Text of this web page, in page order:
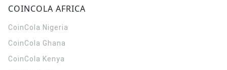
COINCOLA AFRICA
CoinCola Nigeria
CoinCola Ghana
CoinCola Kenya